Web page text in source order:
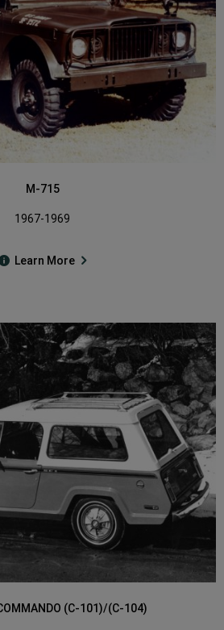
M-715
1967-1969
Learn More
(C-101)/(C-104)